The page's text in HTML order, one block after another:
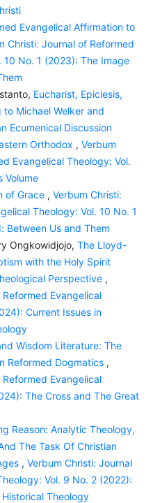
Evangelical Affirmation to
Christi: Journal of Reformed
10 No. 1 (2023): The Image
Eucharist, Epiclesis,
Michael Welker and
Ecumenical Discussion
Orthodox , Verbum
Evangelical Theology: Vol.
Volume
of Grace , Verbum Christi:
Theology: Vol. 10 No. 1
Between Us and Them
Ongkowidjojo, The Lloyd-
with the Holy Spirit
Perspective ,
Evangelical
Current Issues in
Wisdom Literature: The
Reformed Dogmatics ,
Evangelical
The Cross and The Great
Reason: Analytic Theology,
The Task Of Christian
, Verbum Christi: Journal
Vol. 9 No. 2 (2022):
Theology